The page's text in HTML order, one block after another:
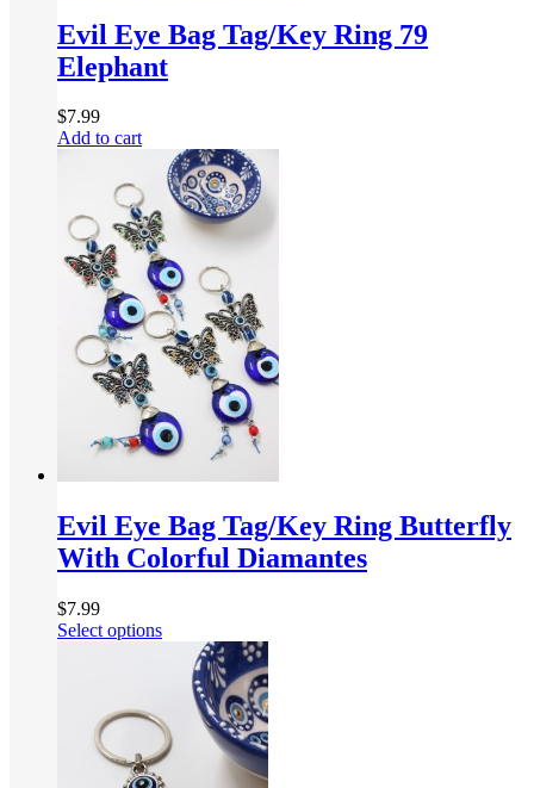
Evil Eye Bag Tag/Key Ring 79
Elephant
$7.99
Add to cart
Evil Eye Bag Tag/Key Ring Butterfly
With Colorful Diamantes
$7.99
Select options